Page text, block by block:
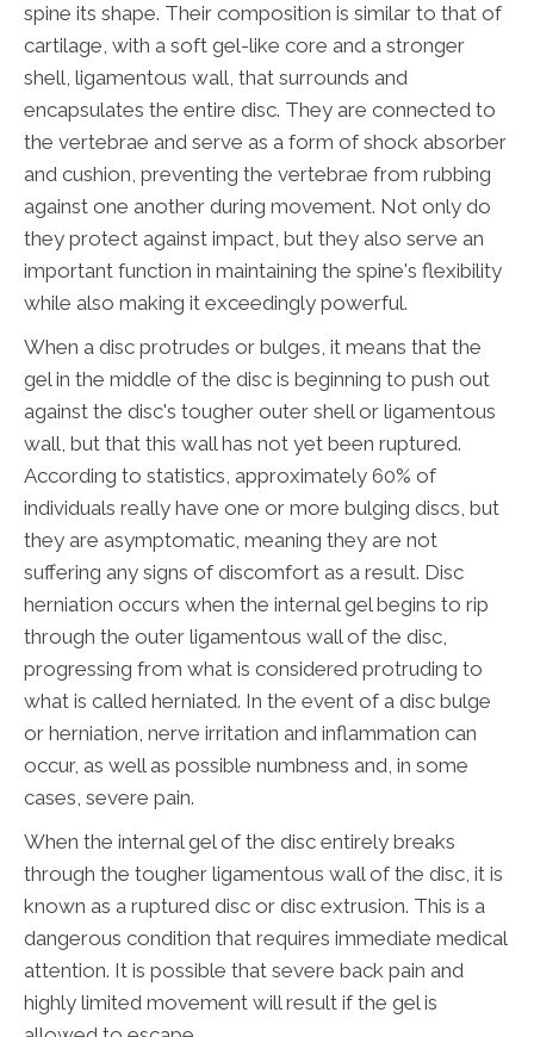
spine its shape. Their composition is similar to that of
cartilage, with a soft gel-like core and a stronger
shell, ligamentous wall, that surrounds and
encapsulates the entire disc. They are connected to
the vertebrae and serve as a form of shock absorber
and cushion, preventing the vertebrae from rubbing
against one another during movement. Not only do
they protect against impact, but they also serve an
important function in maintaining the spine's flexibility
while also making it exceedingly powerful.
When a disc protrudes or bulges, it means that the
gel in the middle of the disc is beginning to push out
against the disc's tougher outer shell or ligamentous
wall, but that this wall has not yet been ruptured.
According to statistics, approximately 60% of
individuals really have one or more bulging discs, but
they are asymptomatic, meaning they are not
suffering any signs of discomfort as a result. Disc
herniation occurs when the internal gel begins to rip
through the outer ligamentous wall of the disc,
progressing from what is considered protruding to
what is called herniated. In the event of a disc bulge
or herniation, nerve irritation and inflammation can
occur, as well as possible numbness and, in some
cases, severe pain.
When the internal gel of the disc entirely breaks
through the tougher ligamentous wall of the disc, it is
known as a ruptured disc or disc extrusion. This is a
dangerous condition that requires immediate medical
attention. It is possible that severe back pain and
highly limited movement will result if the gel is